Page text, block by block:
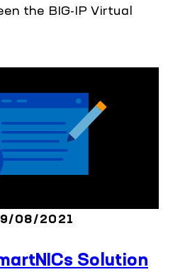
the BIG-IP Virtual
08/2021
Solution